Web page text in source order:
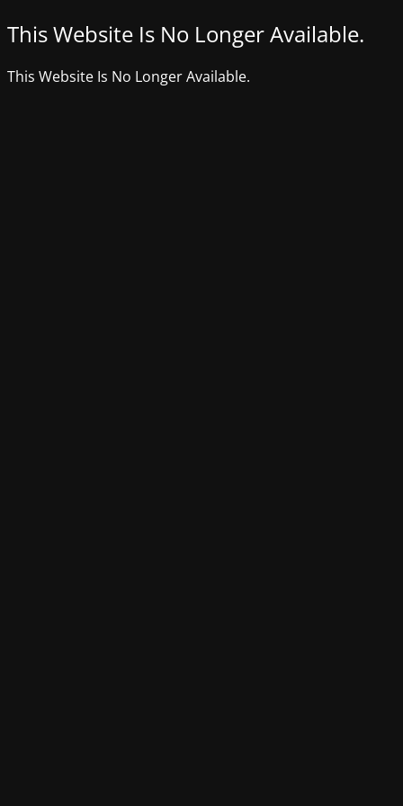
This Website Is No Longer Available.
This Website Is No Longer Available.